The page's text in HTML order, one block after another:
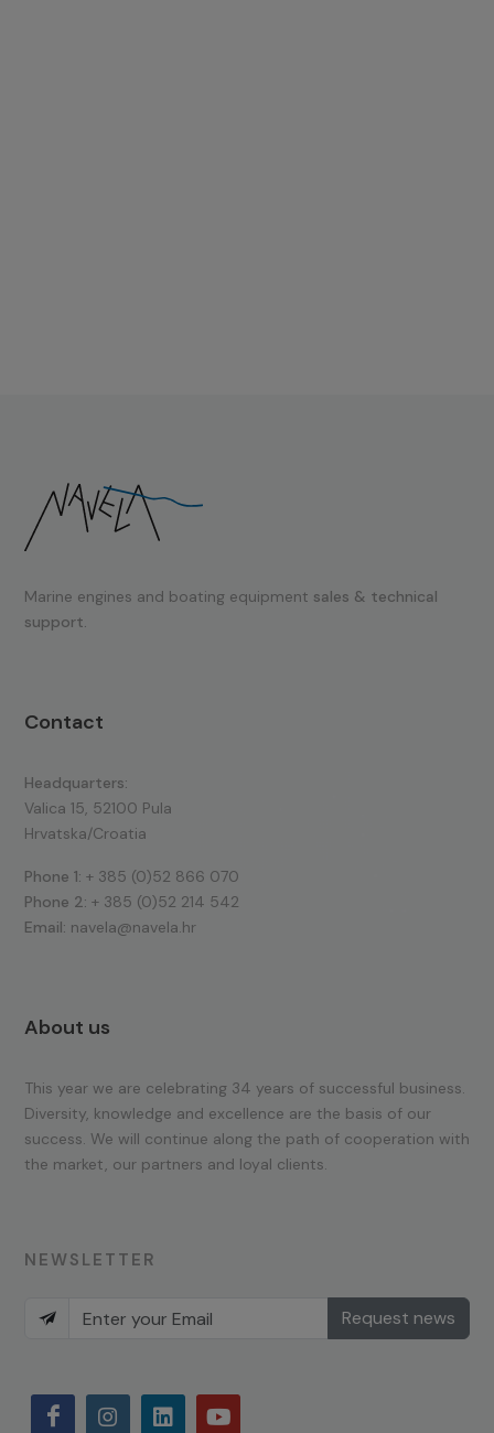
Marine engines and boating equipment sales & technical
support.
Contact
Headquarters:
Valica 15, 52100 Pula
Hrvatska/Croatia
Phone 1: + 385 (0)52 866 070
Phone 2: + 385 (0)52 214 542
Email: navela@navela.hr
About us
This year we are celebrating 34 years of successful business.
Diversity, knowledge and excellence are the basis of our
success. We will continue along the path of cooperation with
the market, our partners and loyal clients.
NEWSLETTER
Request news